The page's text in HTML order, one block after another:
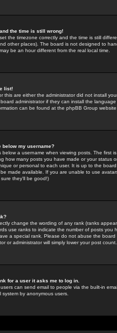
the time is still wrong!
the timezone correctly and the time is still
other places). The board is not designed to
be an hour different from the real local time.
list!
this are either the administrator did not install
administrator if they can install the
can be found at the phpBB Group
below my username?
below a username when viewing posts. The first
how many posts you have made or your status
or personal to each user. It is up to the
made available. If you are unable to use
they'll be good!)
change the wording of any rank (ranks
use ranks to indicate the number of posts you
a special rank. Please do not abuse the
or administrator will simply lower your post count.
for a user it asks me to log in.
can send email to people via the built-in
by anonymous users.